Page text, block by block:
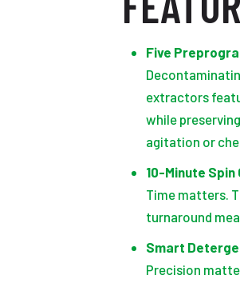
Five
extractors
while
agitation or
10-Minute Spin
Time matters.
turnaround
Smart
Precision